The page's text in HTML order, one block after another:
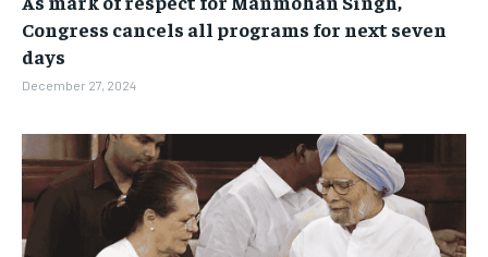
BUSINESS
LIFESTYLE
BRAND POST
EDUCATION
BUSINESS
LIFESTYLE
BRAND POST
EDUCATION
Congress cancels all programs for next seven
days
December 27, 2024